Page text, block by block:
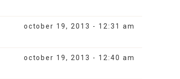
october 19, 2013 - 12:31 am
october 19, 2013 - 12:40 am